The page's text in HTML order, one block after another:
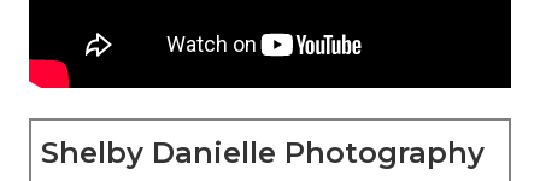
Shelby Danielle Photography